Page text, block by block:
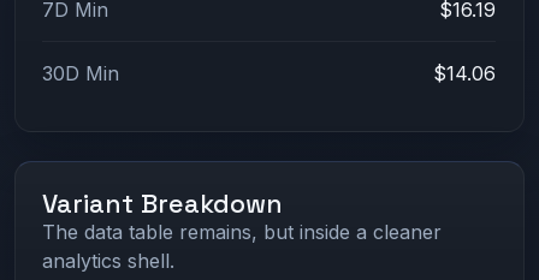
7D Min $16.19
30D Min $14.06
Variant Breakdown
The data table remains, but inside a cleaner
analytics shell.